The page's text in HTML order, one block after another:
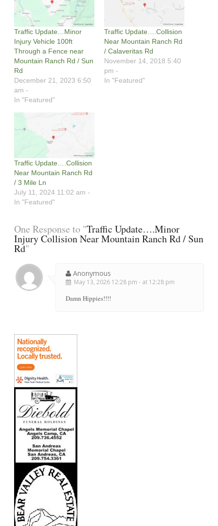
Traffic Update…Minor
Injury Vehicle 100ft
Through a Fence near
Mountain Ranch Rd / Sun
Rd
December 21, 2023 6:50
am -
In "Featured"
Traffic Update….Collision
Near Mountain Ranch Rd
/ Calaveritas Rd
November 14, 2018 5:40
pm -
In "Featured"
Traffic Update….Collision
Near Mountain Ranch Rd
/ 3 Mile Ln
July 11, 2024 11:02 am -
In "Featured"
One Response to "Traffic Update….Minor
Injury Collision Near Mountain Ranch Rd / Sun
Rd"
Anonymous
May 13, 2026 12:28 pm - at 12:28 pm
Damn Hippies!!!!